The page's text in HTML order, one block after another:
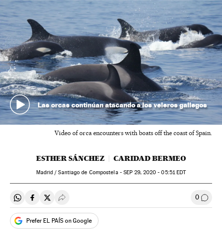
Las orcas continúan atacando a los veleros gallegos
Video of orca encounters with boats off the coast of Spain.
ESTHER SÁNCHEZ CARIDAD BERMEO
Madrid / Santiago de Compostela - SEP 29, 2020 - 05:51EDT
Share on Whatsapp
Share on Facebook
Share on Twitter
Desplegar Redes Sociales 0 Go to
Prefer EL PAÍS on Google